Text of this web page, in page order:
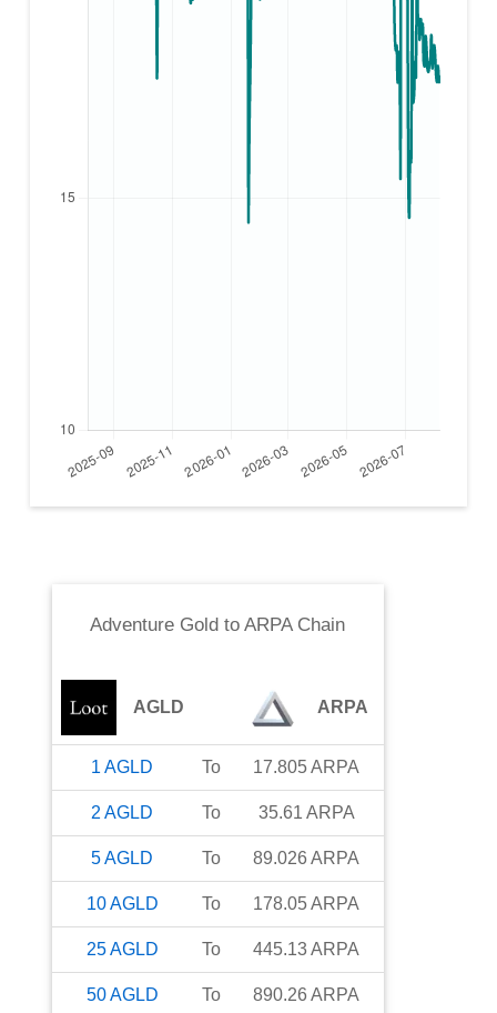
Adventure Gold toARPA Chain
AGLD ARPA
1 AGLD To 17.805ARPA
2 AGLD To 35.61 ARPA
5AGLD To 89.026 ARPA
10AGLD To 178.05ARPA
25AGLD To 445.13ARPA
50AGLD To 890.26 ARPA